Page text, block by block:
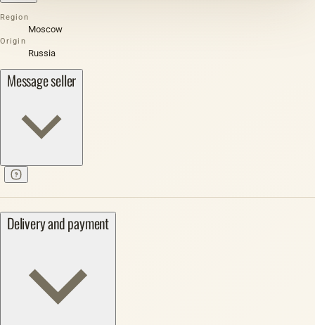
Region
Moscow
Origin
Russia
Message seller
Delivery and payment